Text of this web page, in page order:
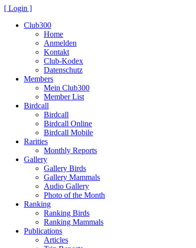
[ Login ]
Club300
Home
Anmelden
Kontakt
Club-Kodex
Datenschutz
Members
Mein Club300
Member List
Birdcall
Birdcall
Birdcall Online
Birdcall Mobile
Rarities
Monthly Reports
Gallery
Gallery Birds
Gallery Mammals
Audio Gallery
Photo of the Month
Ranking
Ranking Birds
Ranking Mammals
Publications
Articles